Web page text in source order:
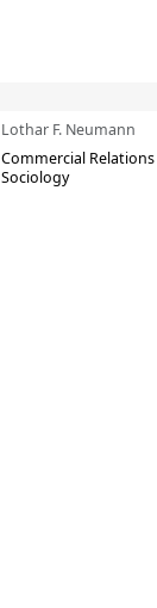
Lothar F. Neumann
Commercial
Sociology